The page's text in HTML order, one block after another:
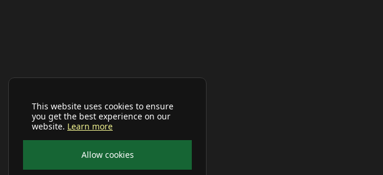
This website uses cookies to ensure
you get the best experience on our
website. Learn more
Allow cookies